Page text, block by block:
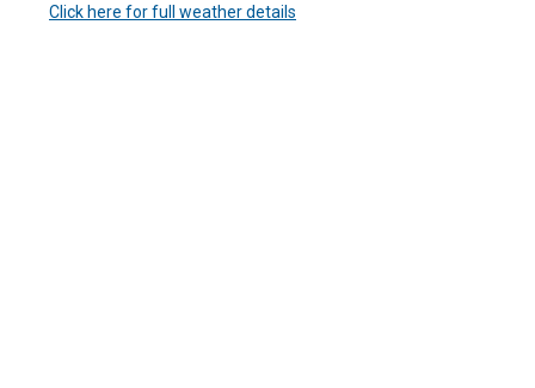
Click here for full weather details